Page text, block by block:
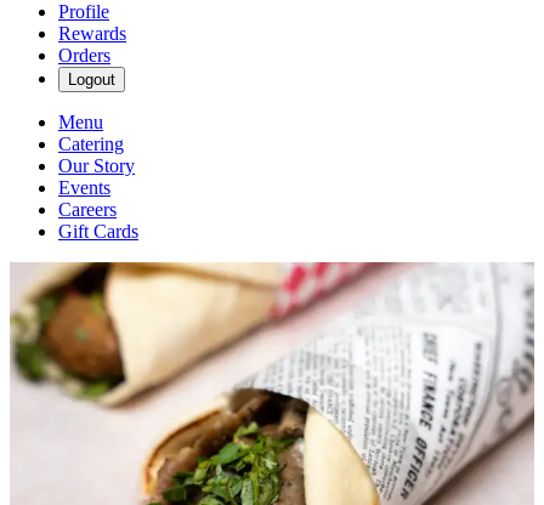
Profile
Rewards
Orders
Logout
Menu
Catering
Our Story
Events
Careers
Gift Cards